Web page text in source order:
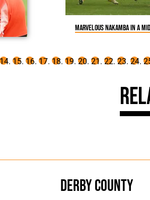
Marvelous Nakamba in a
Derby County